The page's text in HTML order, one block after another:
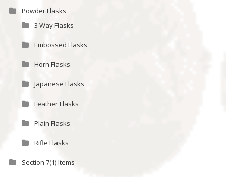
Powder Flasks
3 Way Flasks
Embossed Flasks
Horn Flasks
Japanese Flasks
Leather Flasks
Plain Flasks
Rifle Flasks
Section 7(1) Items